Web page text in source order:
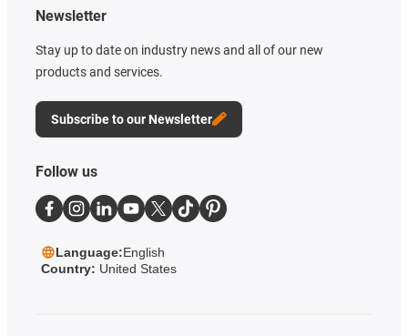
Newsletter
Stay up to date on industry news and all of our new
products and services.
Subscribe to our Newsletter
Follow us
Language:English
Country: United States